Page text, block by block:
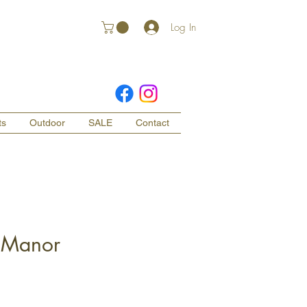
Log In
Outdoor SALE Contact